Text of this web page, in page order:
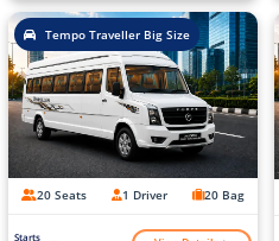
Tempo Traveller Big Size
20 Seats 1 Driver 20 Bag
Starts